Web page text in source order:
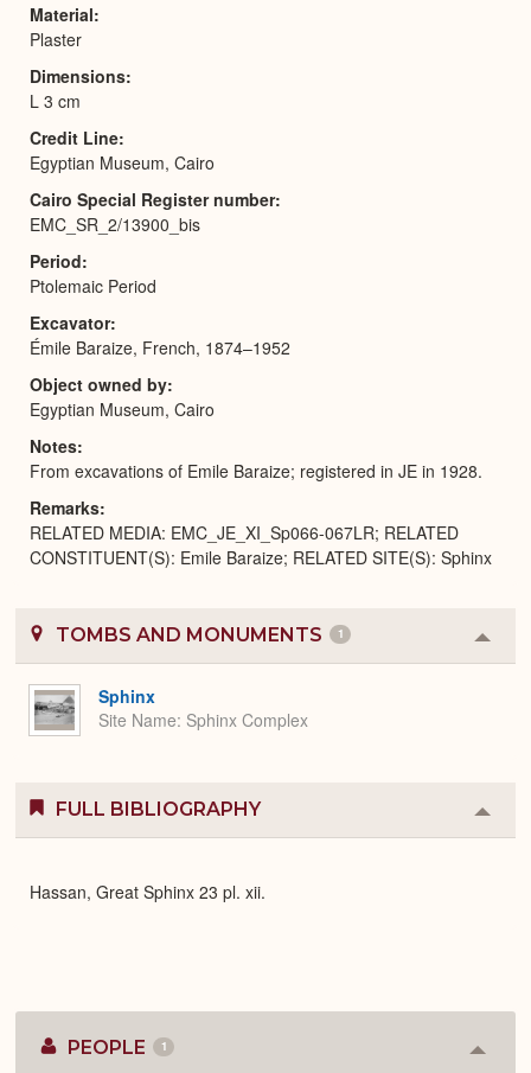
Material
Plaster
Dimensions
L 3 cm
Credit Line
Egyptian Museum, Cairo
Cairo Special Register number
EMC_SR_2/13900_bis
Period
Ptolemaic Period
Excavator
Émile Baraize, French, 1874–1952
Object owned by
Egyptian Museum, Cairo
Notes
From excavations of Emile Baraize; registered in JE in 1928.
Remarks
RELATED MEDIA: EMC_JE_XI_Sp066-067LR; RELATED
CONSTITUENT(S): Emile Baraize; RELATED SITE(S): Sphinx
TOMBS AND MONUMENTS 1
or
Sphinx
Site Name Sphinx Complex
FULL BIBLIOGRAPHY
or
Hassan, Great Sphinx 23 pl. xii.
PEOPLE 1